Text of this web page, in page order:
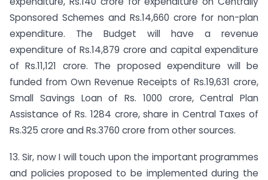
Sponsored Schemes and Rs.14,660 crore for non-plan
expenditure. The Budget will have a revenue
expenditure of Rs.14,879 crore and capital expenditure
of Rs.11,121 crore. The proposed expenditure will be
funded from Own Revenue Receipts of Rs.19,631 crore,
Small Savings Loan of Rs. 1000 crore, Central Plan
Assistance of Rs. 1284 crore, share in Central Taxes of
Rs.325 crore and Rs.3760 crore from other sources.
13. Sir, now I will touch upon the important programmes
and policies proposed to be implemented during the